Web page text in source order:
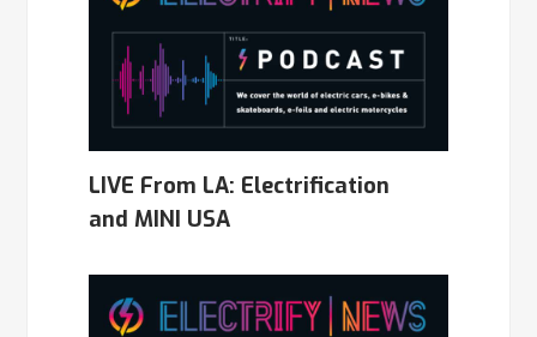
LIVE From LA: Electrification
and MINI USA